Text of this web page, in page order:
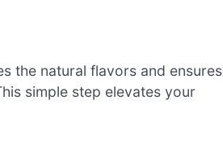
the natural flavors and ensures
simple step elevates your